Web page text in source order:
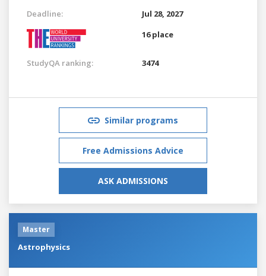
Deadline:
Jul 28, 2027
16 place
StudyQA ranking: 3474
Similar programs
Free Admissions Advice
ASK ADMISSIONS
Master
Astrophysics